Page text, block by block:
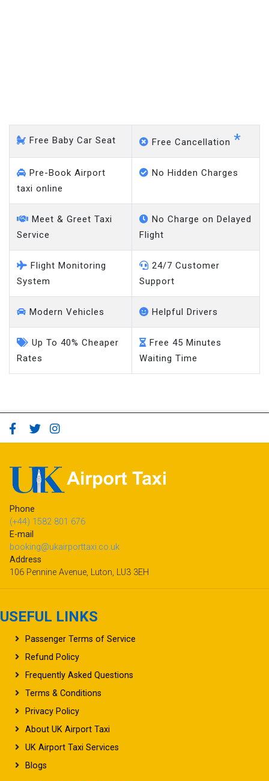
Free Baby Car Seat Free Cancellation*
Pre-Book Airport
taxi online
No Hidden Charges
Meet & Greet Taxi
Service
No Charge on Delayed
Flight
Flight Monitoring
System
24/7 Customer
Support
Modern Vehicles Helpful Drivers
Up To 40% Cheaper
Rates
Free 45 Minutes
Waiting Time
Phone
(+44) 1582 801 676
E-mail
booking@ukairporttaxi.co.uk
Address
106 Pennine Avenue, Luton, LU3 3EH
Passenger Terms of Service
Refund Policy
Frequently Asked Questions
Terms & Conditions
Privacy Policy
About UK Airport Taxi
UK Airport Taxi Services
Blogs